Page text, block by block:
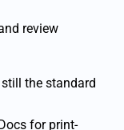
review
the standard
for print-